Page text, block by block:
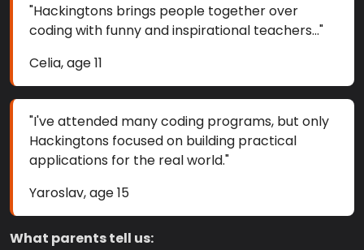
"Hackingtons brings people together over
coding with funny and inspirational teachers..."
Celia, age 11
"I've attended many coding programs, but only
Hackingtons focused on building practical
applications for the real world."
Yaroslav, age 15
What parents tell us: